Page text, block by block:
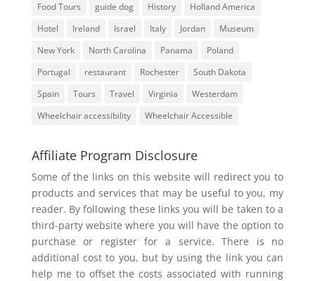
Food Tours
guide dog History
Holland America
Hotel
Ireland Israel Italy Jordan
Museum
New York
North Carolina Panama
Poland
Portugal
restaurant Rochester
South Dakota
Spain
Tours Travel Virginia
Westerdam
Wheelchair accessibility
Wheelchair Accessible
Affiliate Program Disclosure
Some of the links on this website will redirect you to
products and services that may be useful to you, my
reader. By following these links you will be taken to a
third-party website where you will have the option to
purchase or register for a service. There is no
additional cost to you, but by using the link you can
help me to offset the costs associated with running